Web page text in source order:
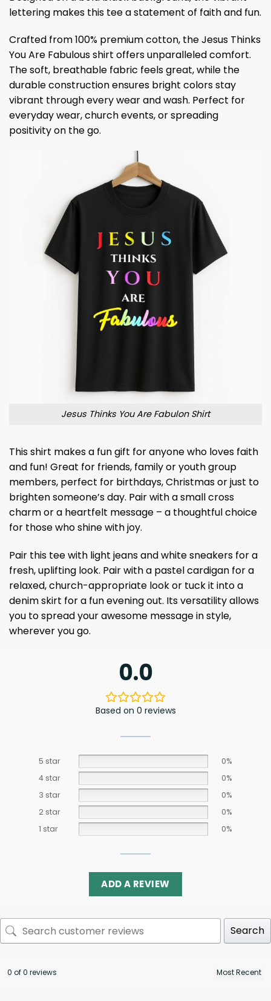
lettering makes this tee a statement of faith and fun.
Crafted from 100% premium cotton, the Jesus Thinks
You Are Fabulous shirt offers unparalleled comfort.
The soft, breathable fabric feels great, while the
durable construction ensures bright colors stay
vibrant through every wear and wash. Perfect for
everyday wear, church events, or spreading
positivity on the go.
Jesus Thinks You Are Fabulon Shirt
This shirt makes a fun gift for anyone who loves faith
and fun! Great for friends, family or youth group
members, perfect for birthdays, Christmas or just to
brighten someone’s day. Pair with a small cross
charm or a heartfelt message – a thoughtful choice
for those who shine with joy.
Pair this tee with light jeans and white sneakers for a
fresh, uplifting look. Pair with a pastel cardigan for a
relaxed, church-appropriate look or tuck it into a
denim skirt for a fun evening out. Its versatility allows
you to spread your awesome message in style,
wherever you go.
0.0
Based on 0 reviews
5 star
0%
4 star
0%
3 star
0%
2 star
0%
1 star
0%
ADD A REVIEW
Search
0 of 0 reviews